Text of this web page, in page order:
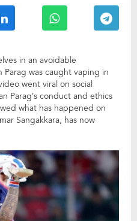
in an avoidable
Parag was caught vaping in
went viral on social
Parag’s conduct and ethics
what has happened on
Sangakkara, has now